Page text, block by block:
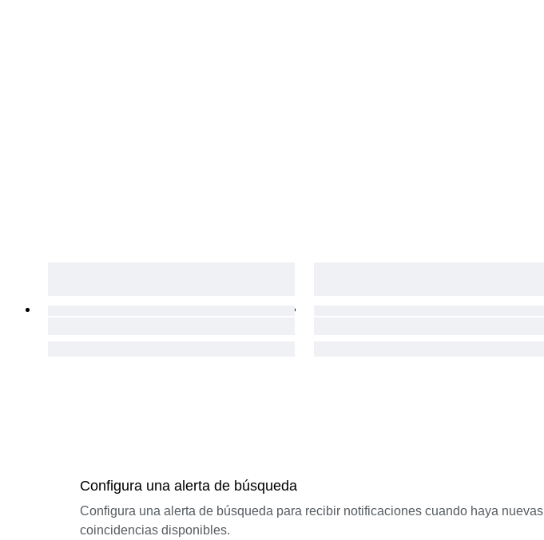
Configura una alerta de búsqueda
Configura una alerta de búsqueda para recibir notificaciones cuando haya nuevas
coincidencias disponibles.